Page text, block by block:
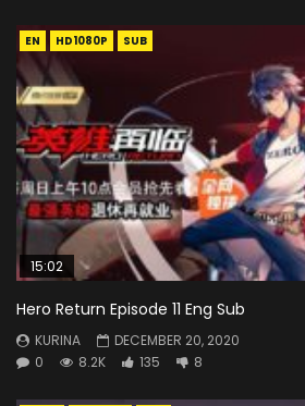
EN HD1080P SUB
15:02
Hero Return Episode 11 Eng Sub
KURINA
DECEMBER 20, 2020
0
8.2K 135 8